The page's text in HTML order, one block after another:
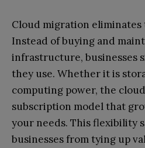
Cloud migration eliminates
Instead of buying and
infrastructure, businesses
they use. Whether it is
computing power, the
subscription model that
your needs. This flexibility
businesses from tying up